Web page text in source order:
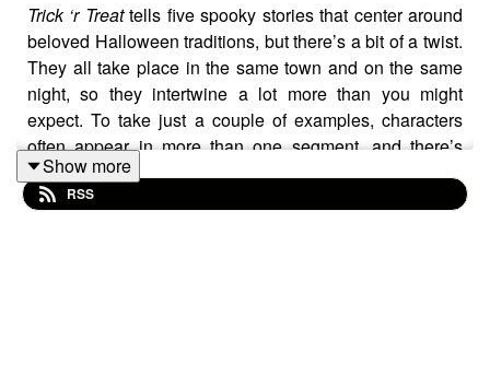
Trick ‘r Treattells five spooky stories that center around
beloved Halloween traditions, but there’s a bit of a twist.
They all take place in the same town and on the same
night, so they intertwine a lot more than you might
expect. To take just a couple of examples, characters
often appear in more than one segment, and there’s
even a scene that gives hosts Sean Parker and JP
Nunez a tiny sneak preview of a story still to come.
Show more
RSS